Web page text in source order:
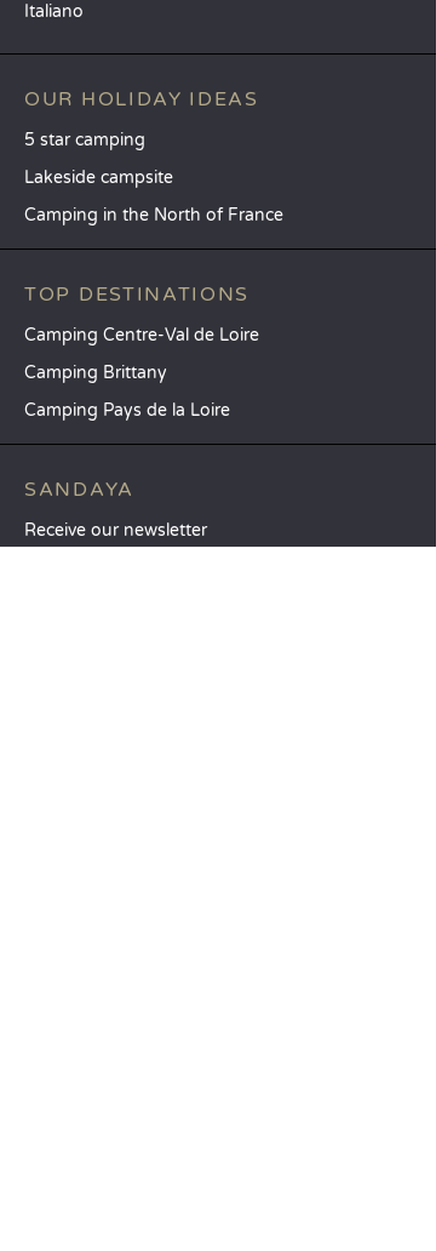
Italiano
OUR HOLIDAY IDEAS
5 star camping
Lakeside campsite
Camping in the North of France
TOP DESTINATIONS
Camping Centre-Val de Loire
Camping Brittany
Camping Pays de la Loire
SANDAYA
Receive our newsletter